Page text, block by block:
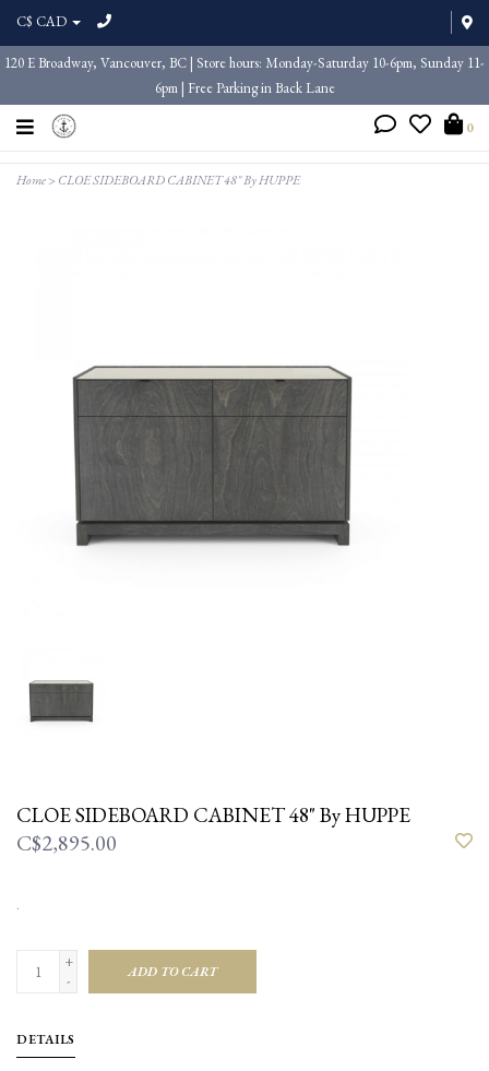
C$ CAD
120 E Broadway, Vancouver, BC | Store hours: Monday-Saturday 10-6pm, Sunday 11-
6pm | Free Parking in Back Lane
0
Home> CLOE SIDEBOARD CABINET 48" By HUPPE
CLOE SIDEBOARD CABINET 48" By HUPPE
C$2,895.00
.
+
-
ADD TO CART
DETAILS